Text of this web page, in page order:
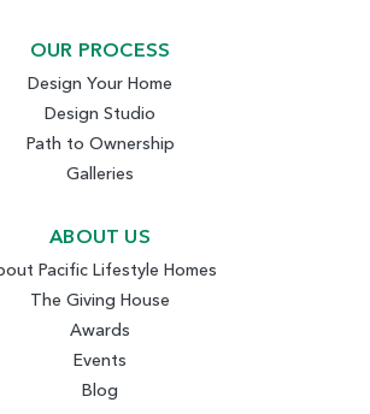
OUR PROCESS
Design Your Home
Design Studio
Path to Ownership
Galleries
ABOUT US
Pacific Lifestyle Homes
The Giving House
Awards
Events
Blog